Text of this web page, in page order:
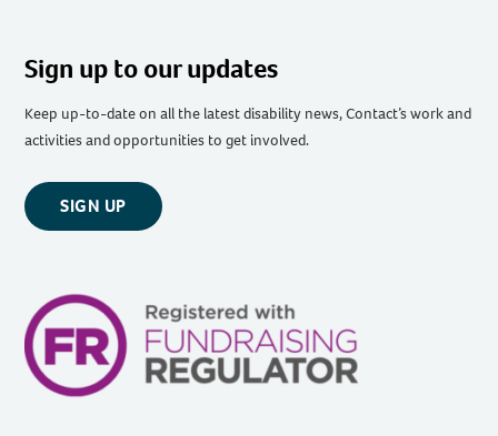
Sign up to our updates
Keep up-to-date on all the latest disability news, Contact’s work and
activities and opportunities to get involved.
SIGN UP